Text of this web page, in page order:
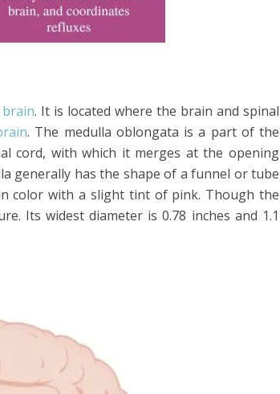
brain. It is located where the brain and spinal
. The medulla oblongata is a part of the
cord, with which it merges at the opening
generally has the shape of a funnel or tube
color with a slight tint of pink. Though the
Its widest diameter is 0.78 inches and 1.1